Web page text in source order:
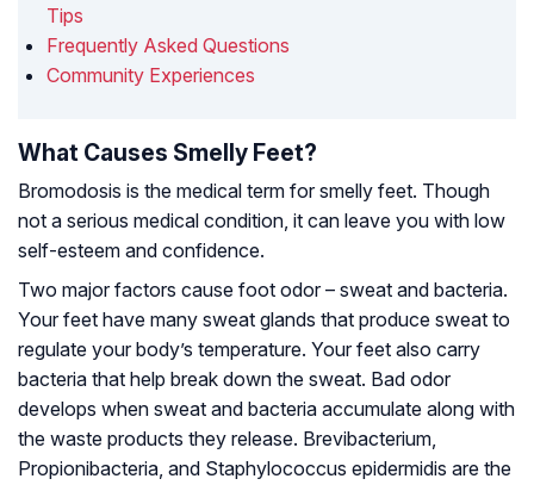
Tips
Frequently Asked Questions
Community Experiences
What Causes Smelly Feet?
Bromodosis is the medical term for smelly feet. Though
not a serious medical condition, it can leave you with low
self-esteem and confidence.
Two major factors cause foot odor – sweat and bacteria.
Your feet have many sweat glands that produce sweat to
regulate your body’s temperature. Your feet also carry
bacteria that help break down the sweat. Bad odor
develops when sweat and bacteria accumulate along with
the waste products they release. Brevibacterium,
Propionibacteria, and Staphylococcus epidermidis are the